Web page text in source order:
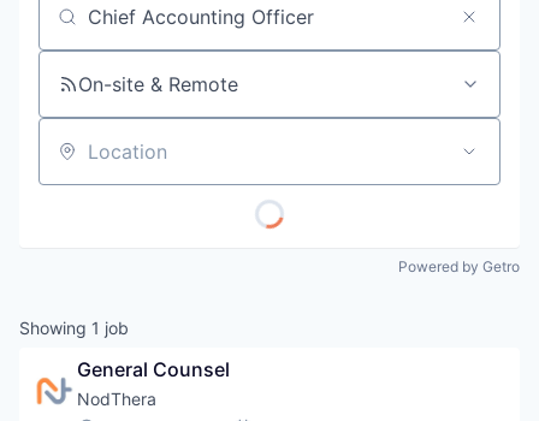
Job title, company or keyword
On-site & Remote
Location
Powered by Getro
Showing 1 job
General Counsel
NodThera